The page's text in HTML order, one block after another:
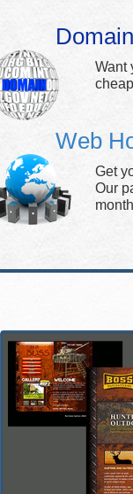
Want
Web
Get
Our